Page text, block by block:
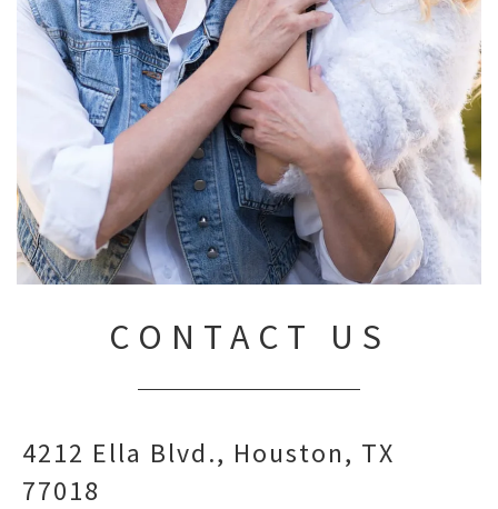
CONTACT US
4212 Ella Blvd. Houston, TX
77018